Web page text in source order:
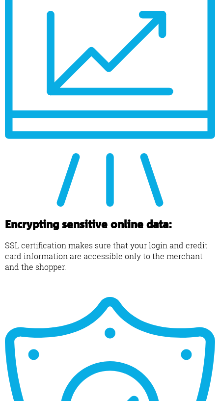
Encrypting sensitive online data:
SSL certification makes sure that your login and credit
card information are accessible only to the merchant
and the shopper.